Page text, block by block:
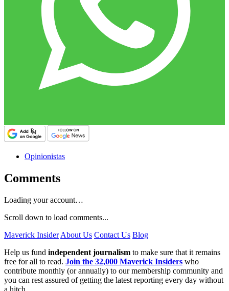
Opinionistas
Comments
Loading your account…
Scroll down to load comments...
Maverick Insider About Us Contact Us Blog
Help us fund independent journalism to make sure that it remains
free for all to read. Join the 32,000 Maverick Insiders who
contribute monthly (or annually) to our membership community and
you can rest assured of getting the latest reporting every day without